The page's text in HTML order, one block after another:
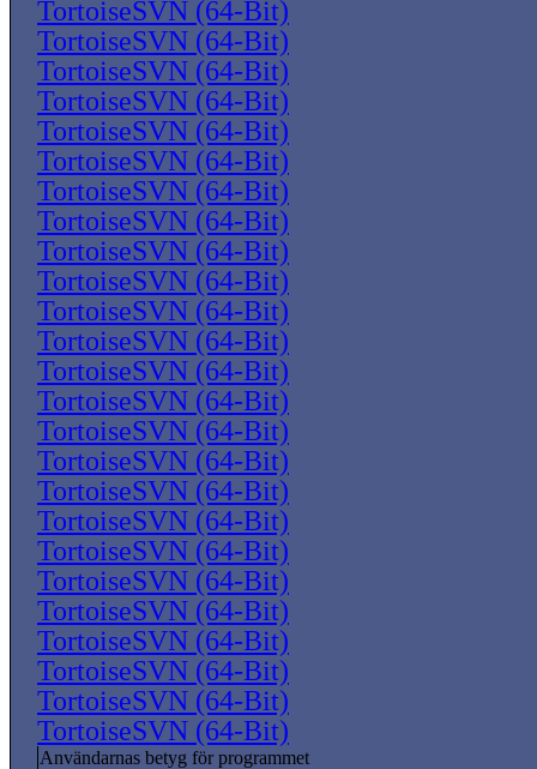
TortoiseSVN (64-Bit)
TortoiseSVN (64-Bit)
TortoiseSVN (64-Bit)
TortoiseSVN (64-Bit)
TortoiseSVN (64-Bit)
TortoiseSVN (64-Bit)
TortoiseSVN (64-Bit)
TortoiseSVN (64-Bit)
TortoiseSVN (64-Bit)
TortoiseSVN (64-Bit)
TortoiseSVN (64-Bit)
TortoiseSVN (64-Bit)
TortoiseSVN (64-Bit)
TortoiseSVN (64-Bit)
TortoiseSVN (64-Bit)
TortoiseSVN (64-Bit)
TortoiseSVN (64-Bit)
TortoiseSVN (64-Bit)
TortoiseSVN (64-Bit)
TortoiseSVN (64-Bit)
TortoiseSVN (64-Bit)
TortoiseSVN (64-Bit)
TortoiseSVN (64-Bit)
TortoiseSVN (64-Bit)
TortoiseSVN (64-Bit)
Användarnas betyg för programmet